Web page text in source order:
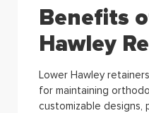
Benefits
Hawley
Lower Hawley
for maintaining
customizable designs,